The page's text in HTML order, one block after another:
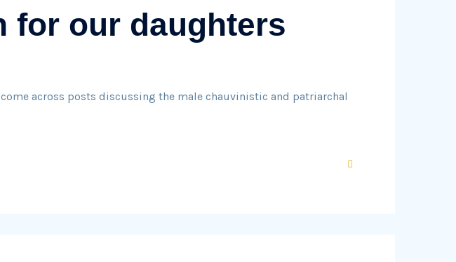
for our daughters
across posts discussing the male chauvinistic and patriarchal